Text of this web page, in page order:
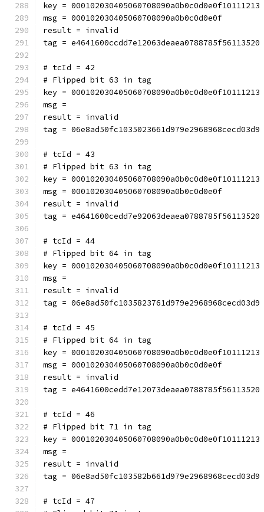
key = 000102030405060708090a0b0c0d0e0f10111213
msg = 000102030405060708090a0b0c0d0e0f
result = invalid
tag = e4641600ccdd7e12063deaea0788785f56113520
# tcId = 42
# Flipped bit 63 in tag
key = 000102030405060708090a0b0c0d0e0f10111213
msg =
result = invalid
tag = 06e8ad50fc1035023661d979e2968968cecd03d9
# tcId = 43
# Flipped bit 63 in tag
key = 000102030405060708090a0b0c0d0e0f10111213
msg = 000102030405060708090a0b0c0d0e0f
result = invalid
tag = e4641600cedd7e92063deaea0788785f56113520
# tcId = 44
# Flipped bit 64 in tag
key = 000102030405060708090a0b0c0d0e0f10111213
msg =
result = invalid
tag = 06e8ad50fc1035823761d979e2968968cecd03d9
# tcId = 45
# Flipped bit 64 in tag
key = 000102030405060708090a0b0c0d0e0f10111213
msg = 000102030405060708090a0b0c0d0e0f
result = invalid
tag = e4641600cedd7e12073deaea0788785f56113520
# tcId = 46
# Flipped bit 71 in tag
key = 000102030405060708090a0b0c0d0e0f10111213
msg =
result = invalid
tag = 06e8ad50fc103582b661d979e2968968cecd03d9
# tcId = 47